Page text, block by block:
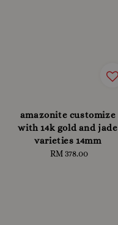
amazonite customize
with 14k gold and jade
varieties 14mm
Regular
RM 378.00